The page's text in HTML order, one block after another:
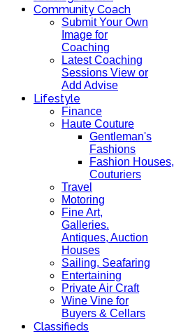
Community Coach
Submit Your Own
Image for
Coaching
Latest Coaching
Sessions View or
Add Advise
Lifestyle
Finance
Haute Couture
Gentleman's
Fashions
Fashion Houses,
Couturiers
Travel
Motoring
Fine Art,
Galleries.
Antiques, Auction
Houses
Sailing, Seafaring
Entertaining
Private Air Craft
Wine Vine for
Buyers & Cellars
Classifieds